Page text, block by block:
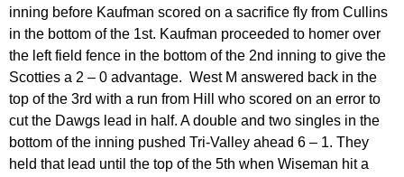
inning before Kaufman scored on a sacrifice fly from Cullins
in the bottom of the 1st. Kaufman proceeded to homer over
the left field fence in the bottom of the 2nd inning to give the
Scotties a 2 – 0 advantage. West M answered back in the
top of the 3rd with a run from Hill who scored on an error to
cut the Dawgs lead in half. A double and two singles in the
bottom of the inning pushed Tri-Valley ahead 6 – 1. They
held that lead until the top of the 5th when Wiseman hit a